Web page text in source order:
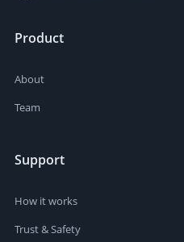
Product
About
Team
Support
How it works
Trust & Safety